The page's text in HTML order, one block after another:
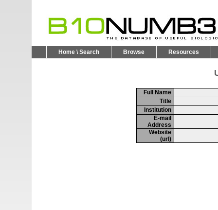
Home \ Search Browse Resources
Full Name
Title
Institution
E-mail
Address
Website
(url)